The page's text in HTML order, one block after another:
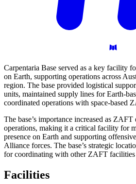
Carpentaria Base served as a key facility
on Earth, supporting operations across
region. The base provided logistical
units, maintained supply lines for Earth-
coordinated operations with space-based
The base’s importance increased as ZAFT
operations, making it a critical facility for
presence on Earth and supporting
Alliance forces. The base’s strategic
for coordinating with other ZAFT facilities
Facilities